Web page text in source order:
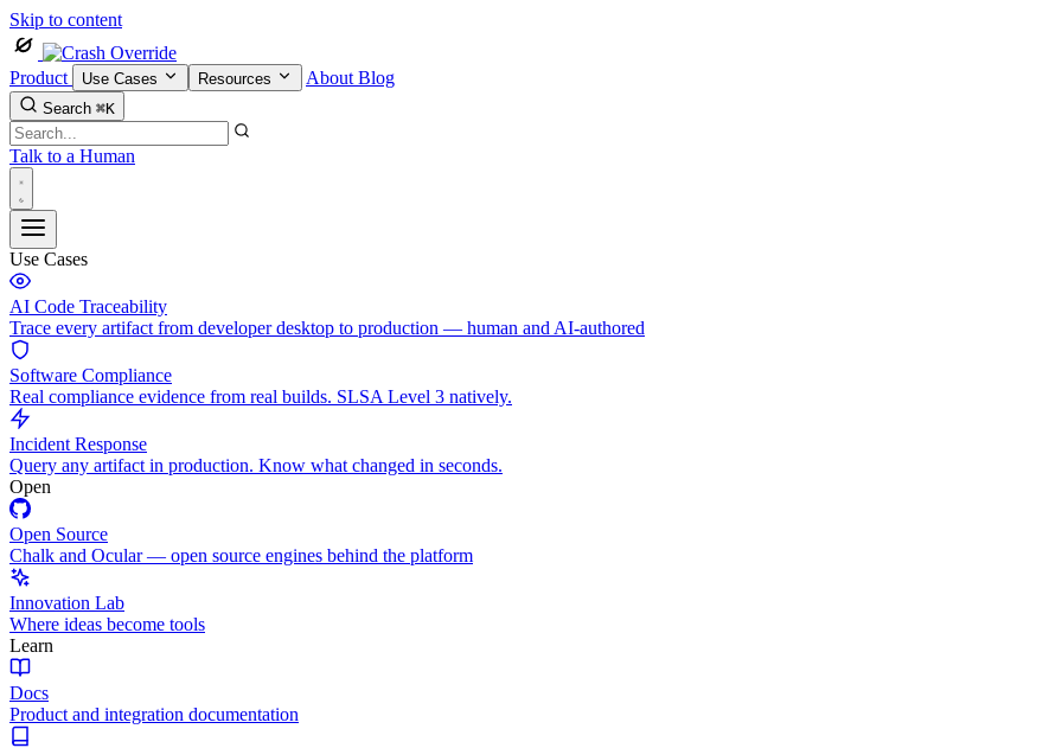
Skip to content
Product Use Cases Resources About Blog
Search ⌘K
Talk to a Human
Use Cases
AI Code Traceability
Trace every artifact from developer desktop to production — human and AI-authored
Software Compliance
Real compliance evidence from real builds. SLSA Level 3 natively.
Incident Response
Query any artifact in production. Know what changed in seconds.
Open
Open Source
Chalk and Ocular — open source engines behind the platform
Innovation Lab
Where ideas become tools
Learn
Docs
Product and integration documentation